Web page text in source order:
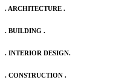
. ARCHITECTURE .
. BUILDING .
. INTERIOR DESIGN.
. CONSTRUCTION .